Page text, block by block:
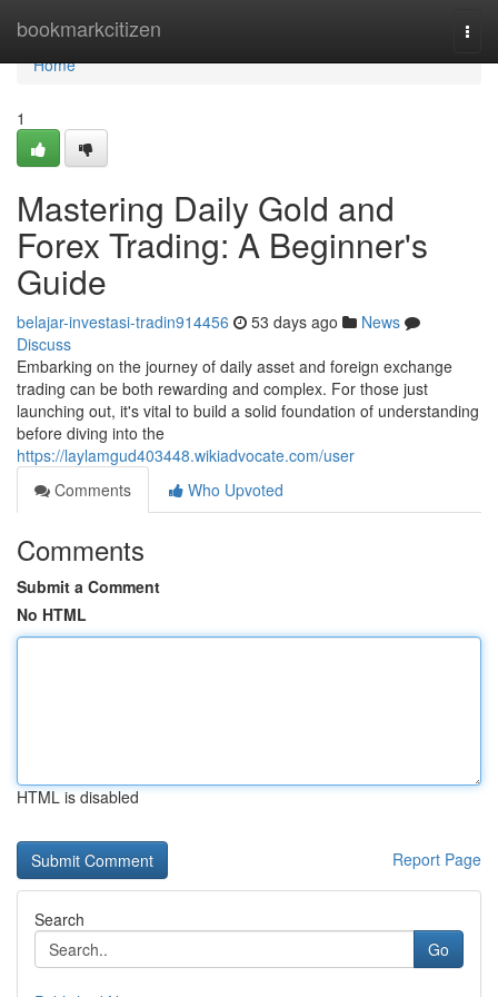
bookmarkcitizen
Home
Home
1
Mastering Daily Gold and
Forex Trading: A Beginner's
Guide
belajar-investasi-tradin914456 53 days ago
News
Discuss
Embarking on the journey of daily asset and foreign exchange
trading can be both rewarding and complex. For those just
launching out, it's vital to build a solid foundation of understanding
before diving into the
https://laylamgud403448.wikiadvocate.com/user
Comments
Who Upvoted
Comments
Submit a Comment
No HTML
HTML is disabled
Report Page
Search
Go